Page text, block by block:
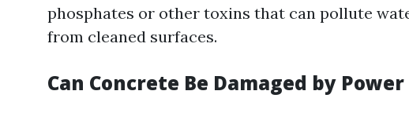
phosphates or other toxins that can pollute
from cleaned surfaces.
Can Concrete Be Damaged by